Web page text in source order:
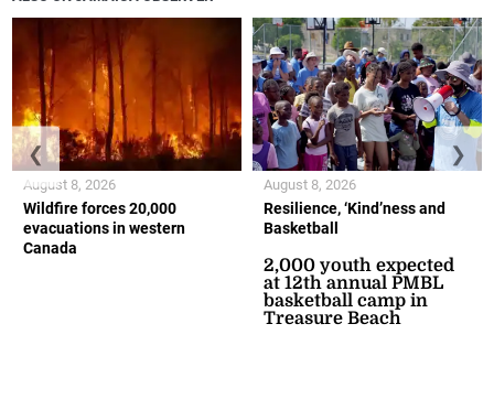
Wildfire forces 20,000
evacuations in western
Canada
August 8, 2026
Resilience, ‘Kind’ness and
Basketball
2,000 youth expected
at 12th annual PMBL
basketball camp in
Treasure Beach
August 8, 2026
❮ ❯